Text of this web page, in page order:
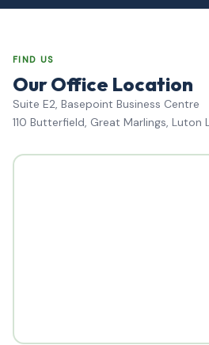
FIND US
Our Office Location
Suite E2, Basepoint Business Centre
110 Butterfield, Great Marlings, Luton